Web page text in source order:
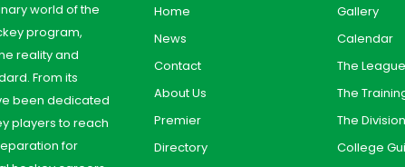
world of the
program,
reality and
From its
been dedicated
players to reach
for
Home
News
Contact
About Us
Premier
Directory
Gallery
Calendar
The League
The
The
College